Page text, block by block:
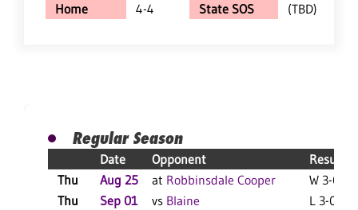
Home
4-4
State SOS
(TBD)
Regular Season
Date Opponent
Result
Thu
Aug 25 at Robbinsdale Cooper
W 3-0 F
Thu
Sep 01 vs Blaine
L 3-0 F